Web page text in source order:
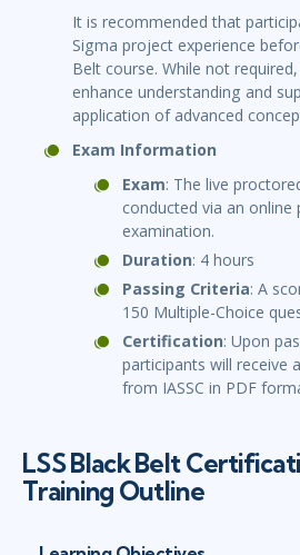
It is recommended that
Sigma project experience
Belt course. While not
enhance understanding and
application of advanced
Exam Information
Exam: The live
conducted via an
examination.
Duration: 4 hours
Passing Criteria: A
150 Multiple-Choice
Certification: Upon
participants will receive
from IASSC in PDF
LSS Black Belt
Training Outline